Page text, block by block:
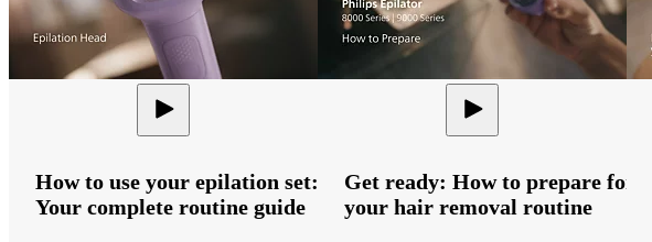
How to use your epilation set:
Your complete routine guide
Get ready: How to prepare for
your hair removal routine